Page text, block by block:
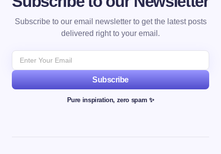
Subscribe to our email newsletter to get the latest posts
delivered right to your email.
Subscribe
Pure inspiration, zero spam ✨